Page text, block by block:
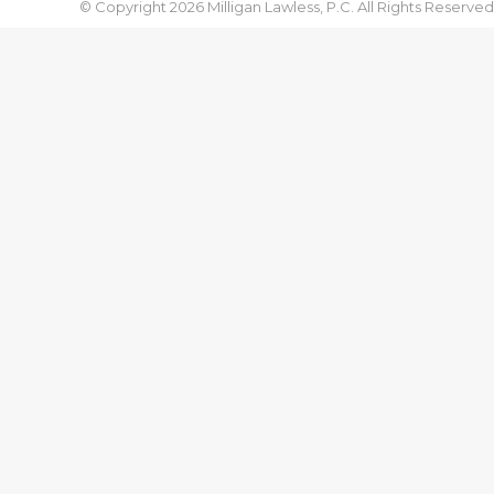
© Copyright 2026 Milligan Lawless, P.C. All Rights